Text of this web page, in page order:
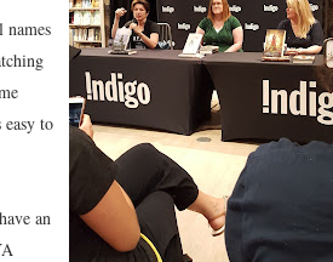
to
an